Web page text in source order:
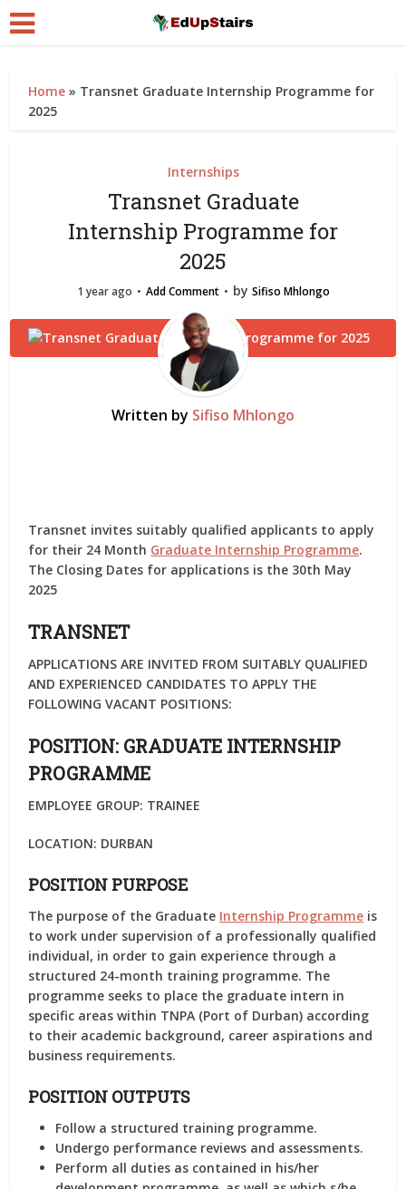
Home » Transnet Graduate Internship Programme for
2025
Internships
Transnet Graduate
Internship Programme for
2025
1 year ago Add Comment by Sifiso Mhlongo
Written by Sifiso Mhlongo
Transnet invites suitably qualified applicants to apply
for their 24 Month Graduate Internship Programme.
The Closing Dates for applications is the 30th May
2025
TRANSNET
APPLICATIONS ARE INVITED FROM SUITABLY QUALIFIED
AND EXPERIENCED CANDIDATES TO APPLY THE
FOLLOWING VACANT POSITIONS:
POSITION: GRADUATE INTERNSHIP
PROGRAMME
EMPLOYEE GROUP: TRAINEE
LOCATION: DURBAN
POSITION PURPOSE
The purpose of the Graduate Internship Programme is
to work under supervision of a professionally qualified
individual, in order to gain experience through a
structured 24-month training programme. The
programme seeks to place the graduate intern in
specific areas within TNPA (Port of Durban) according
to their academic background, career aspirations and
business requirements.
POSITION OUTPUTS
Follow a structured training programme.
Undergo performance reviews and assessments.
Perform all duties as contained in his/her